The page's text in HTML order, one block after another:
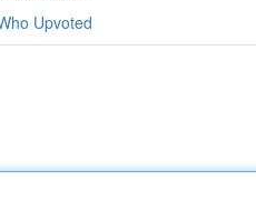
Upvoted